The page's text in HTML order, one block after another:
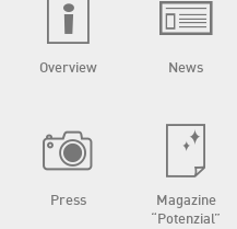
Overview News
Press
Magazine
“Potenzial”